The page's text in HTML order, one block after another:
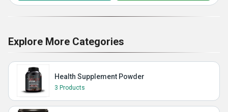
Explore More Categories
Health Supplement Powder
3 Products